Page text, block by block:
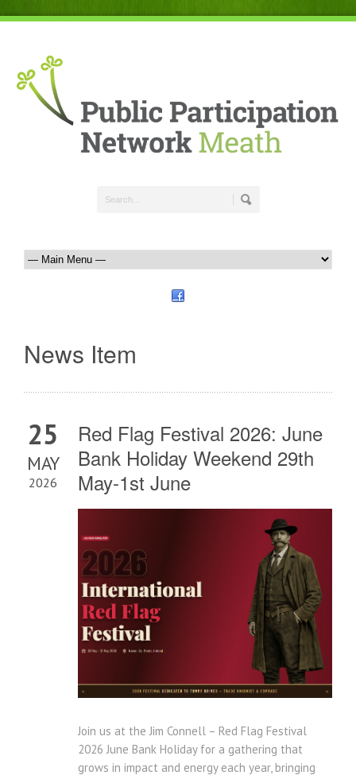
News Item
25
MAY
2026
Red Flag Festival 2026: June
Bank Holiday Weekend 29th
May-1st June
Join us at the Jim Connell – Red Flag Festival
2026 June Bank Holiday for a gathering that
grows in impact and energy each year, bringing